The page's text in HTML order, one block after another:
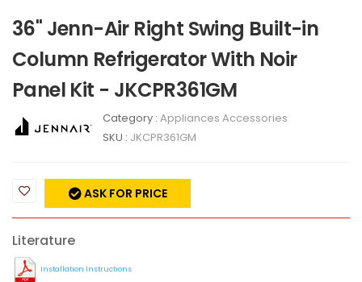
36" Jenn-Air Right Swing Built-in
Column Refrigerator With Noir
Panel Kit - JKCPR361GM
Category : Appliances Accessories
SKU : JKCPR361GM
ASK FOR PRICE
Literature
Installation Instructions